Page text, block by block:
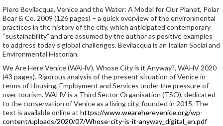
Piero Bevilacqua, Venice and the Water: A Model for Our Planet, Polar
Bear & Co. 2009 (126 pages) – a quick overview of the environmental
practices in the history of the city, which anticipated contemporary
“sustainability” and are assumed by the author as positive examples
to address today’s global challenges. Bevilacqua is an Italian Social and
Environmental Historian.
We Are Here Venice (WAHV), Whose City is it Anyway?, WAHV 2020
(43 pages). Rigorous analysis of the present situation of Venice in
terms of Housing, Employment and Services under the pressure of
over tourism. WAHV is a Third Sector Organisation (TSO), dedicated
to the conservation of Venice as a living city, founded in 2015. The
text is available online at https://www.weareherevenice.org/wp-
content/uploads/2020/07/Whose-city-is-it-anyway_digital_en.pdf